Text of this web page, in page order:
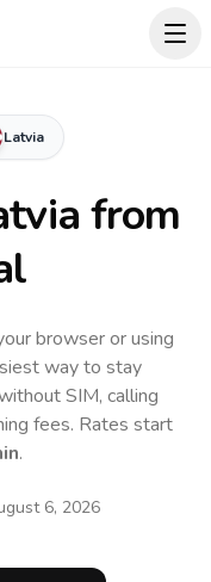
Latvia
from
browser or using
way to stay
SIM, calling
fees. Rates start
.
6, 2026